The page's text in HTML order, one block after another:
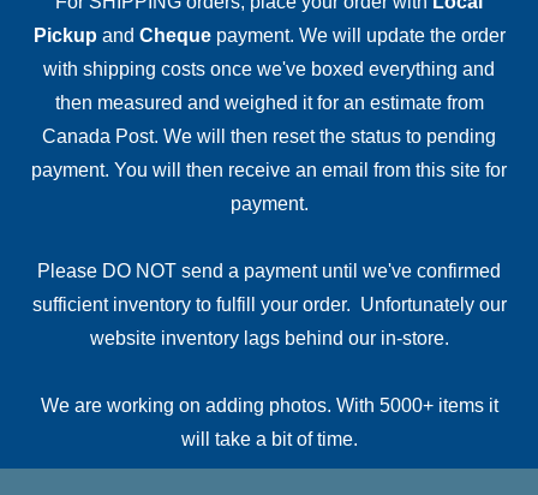
Pickup and Chequepayment. We will update the order
with shipping costs once we've boxed everything and
then measured and weighed it for an estimate from
Canada Post. We will then reset the status to pending
payment. You will then receive an email from this site for
payment.
Please DO NOT send a payment until we've confirmed
sufficient inventory to fulfill your order. Unfortunately our
website inventory lags behind our in-store.
We are working on adding photos. With 5000+ items it
will take a bit of time.